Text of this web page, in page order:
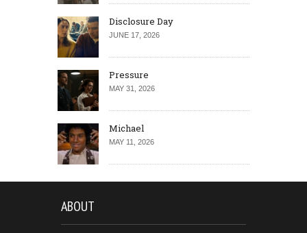
Disclosure Day
JUNE 17, 2026
Pressure
MAY 31, 2026
Michael
MAY 11, 2026
ABOUT